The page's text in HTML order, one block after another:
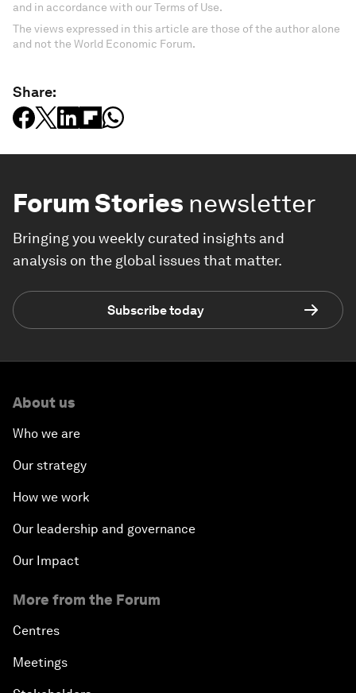
and in accordance with our Terms of Use.
The views expressed in this article are those of the author alone
and not the World Economic Forum.
Share:
Forum Stories newsletter
Bringing you weekly curated insights and
analysis on the global issues that matter.
Subscribe today
About us
Who we are
Our strategy
How we work
Our leadership and governance
Our Impact
More from the Forum
Centres
Meetings